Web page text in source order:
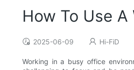
How To Use
2025-06-09 Hi-FiD
Working in a busy office